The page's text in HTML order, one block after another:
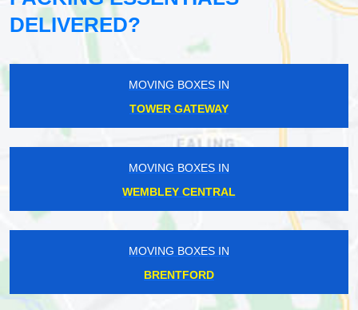
DELIVERED?
MOVING BOXES IN
TOWER GATEWAY
MOVING BOXES IN
WEMBLEY CENTRAL
MOVING BOXES IN
BRENTFORD